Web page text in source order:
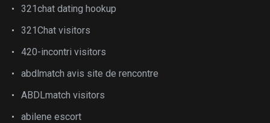
321chat dating hookup
321Chat visitors
420-incontri visitors
abdlmatch avis site de rencontre
ABDLmatch visitors
abilene escort